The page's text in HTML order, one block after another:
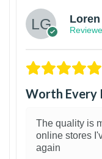
Worth Every
The quality is
online stores
again